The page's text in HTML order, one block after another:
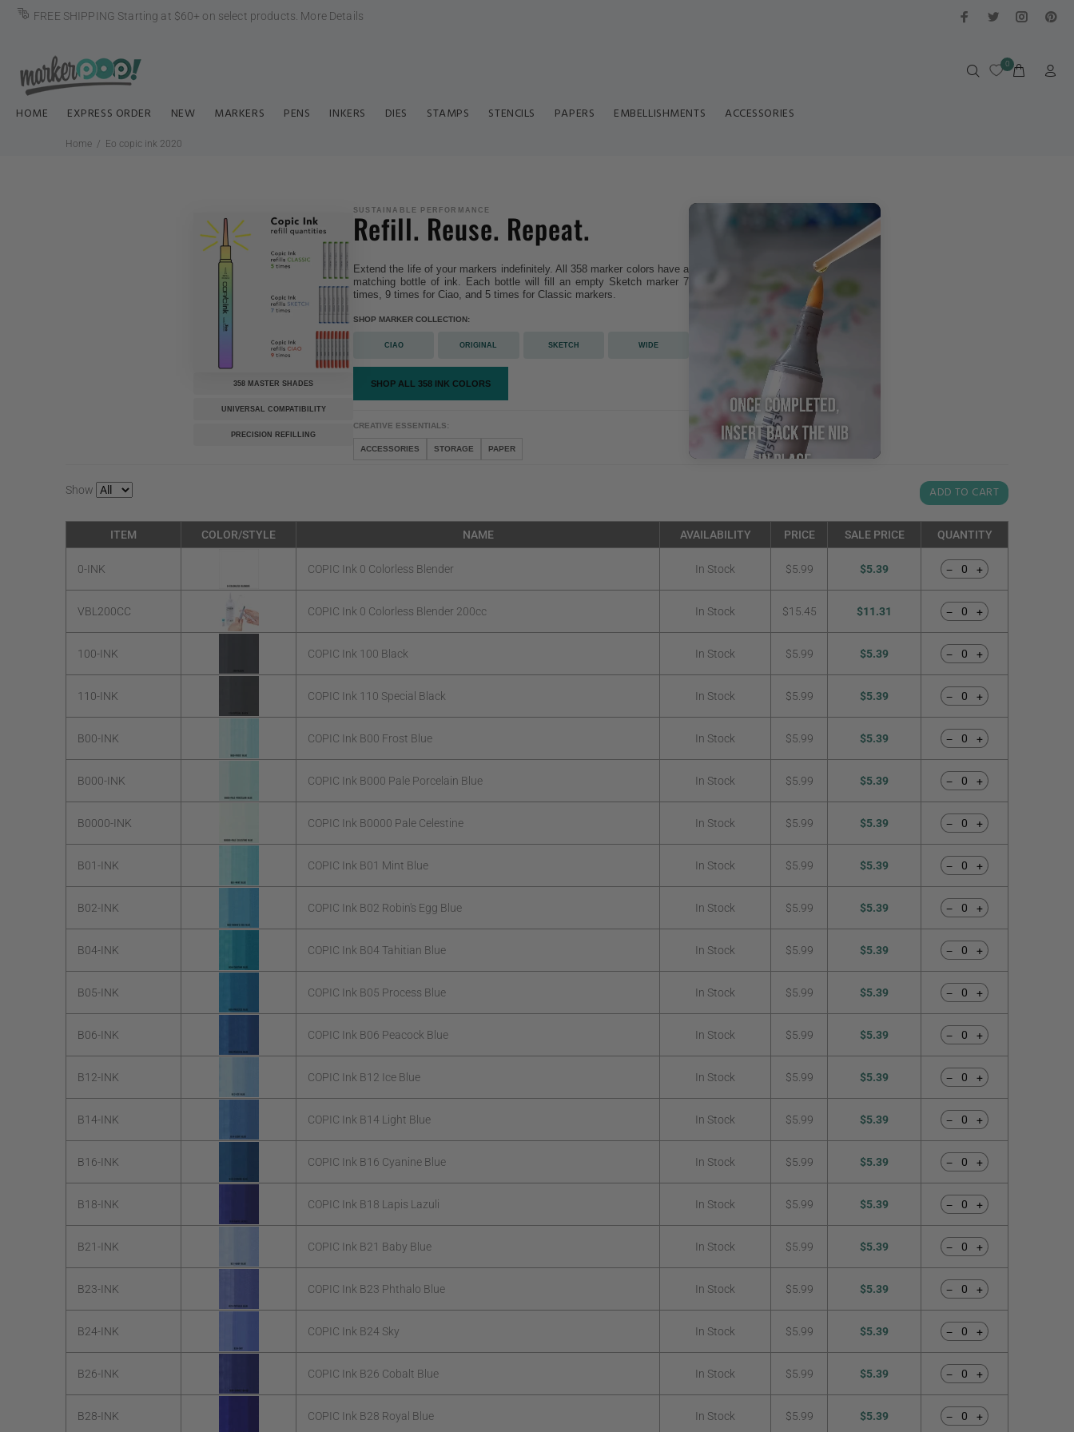
FREE SHIPPING Starting at $60+ on select products. More Details
0
HOME EXPRESS ORDER NEW MARKERS PENS INKERS DIES STAMPS STENCILS PAPERS EMBELLISHMENTS ACCESSORIES
Home Eo copic ink 2020
358 MASTER SHADES
UNIVERSAL COMPATIBILITY
PRECISION REFILLING
SUSTAINABLE PERFORMANCE
Refill. Reuse. Repeat.
Extend the life of your markers indefinitely. All 358 marker colors have a
matching bottle of ink. Each bottle will fill an empty Sketch marker 7
times, 9 times for Ciao, and 5 times for Classic markers.
SHOP MARKER COLLECTION:
CIAO ORIGINAL SKETCH WIDE
SHOP ALL 358 INK COLORS
CREATIVE ESSENTIALS:
ACCESSORIES STORAGE PAPER
Show ADD TO CART
ITEM COLOR/STYLE NAME AVAILABILITY PRICE SALE PRICE QUANTITY
0-INK COPIC Ink 0 Colorless Blender In Stock $5.99 $5.39 − +
VBL200CC COPIC Ink 0 Colorless Blender 200cc In Stock $15.45 $11.31 − +
100-INK COPIC Ink 100 Black In Stock $5.99 $5.39 − +
110-INK COPIC Ink 110 Special Black In Stock $5.99 $5.39 − +
B00-INK COPIC Ink B00 Frost Blue In Stock $5.99 $5.39 − +
B000-INK COPIC Ink B000 Pale Porcelain Blue In Stock $5.99 $5.39 − +
B0000-INK COPIC Ink B0000 Pale Celestine In Stock $5.99 $5.39 − +
B01-INK COPIC Ink B01 Mint Blue In Stock $5.99 $5.39 − +
B02-INK COPIC Ink B02 Robin's Egg Blue In Stock $5.99 $5.39 − +
B04-INK COPIC Ink B04 Tahitian Blue In Stock $5.99 $5.39 − +
B05-INK COPIC Ink B05 Process Blue In Stock $5.99 $5.39 − +
B06-INK COPIC Ink B06 Peacock Blue In Stock $5.99 $5.39 − +
B12-INK COPIC Ink B12 Ice Blue In Stock $5.99 $5.39 − +
B14-INK COPIC Ink B14 Light Blue In Stock $5.99 $5.39 − +
B16-INK COPIC Ink B16 Cyanine Blue In Stock $5.99 $5.39 − +
B18-INK COPIC Ink B18 Lapis Lazuli In Stock $5.99 $5.39 − +
B21-INK COPIC Ink B21 Baby Blue In Stock $5.99 $5.39 − +
B23-INK COPIC Ink B23 Phthalo Blue In Stock $5.99 $5.39 − +
B24-INK COPIC Ink B24 Sky In Stock $5.99 $5.39 − +
B26-INK COPIC Ink B26 Cobalt Blue In Stock $5.99 $5.39 − +
B28-INK COPIC Ink B28 Royal Blue In Stock $5.99 $5.39 − +